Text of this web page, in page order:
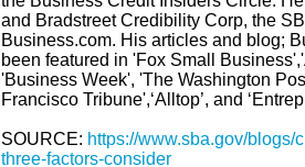
and Bradstreet Credibility Corp, the
Business.com. His articles and blog;
been featured in 'Fox Small
'Business Week', 'The Washington
Francisco Tribune',‘Alltop’, and
SOURCE: https://www.sba.gov/blogs/
three-factors-consider